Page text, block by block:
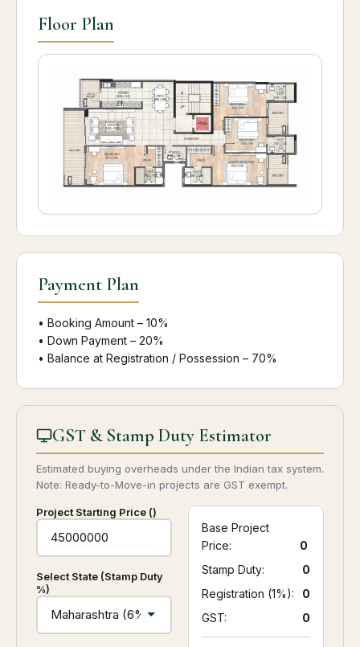
Floor Plan
Payment Plan
• Booking Amount – 10%
• Down Payment – 20%
• Balance at Registration / Possession – 70%
GST & Stamp Duty Estimator
Estimated buying overheads under the Indian tax system.
Note: Ready-to-Move-in projects are GST exempt.
Project Starting Price (₹)
Select State (Stamp Duty
%)
Base Project
Price:
0
Stamp Duty:
₹ 0
Registration (1%):
₹ 0
GST:
₹ 0